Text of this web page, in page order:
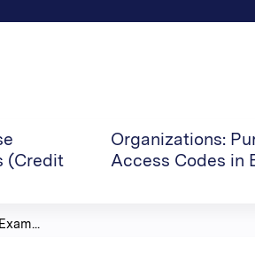
(Credit
Organizations:
Access Codes in